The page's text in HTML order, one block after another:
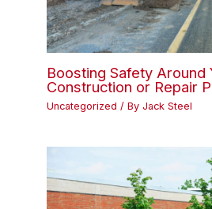
Boosting Safety Around
Construction or Repair
Uncategorized / By Jack Steel